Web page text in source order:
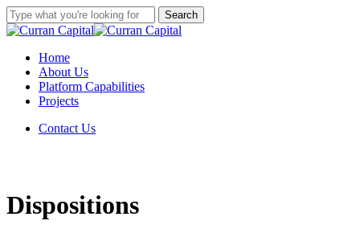
Skip
to
content
Search
Close
Menu
Home
About Us
Platform Capabilities
Projects
Contact Us
Dispositions